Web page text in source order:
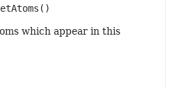
()
which appear in this